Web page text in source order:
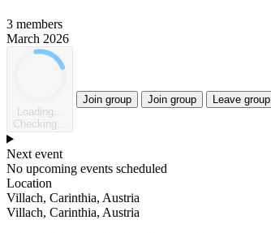
3 members
March 2026
Loading...
Checking...
Join group Join group Leave group
Next event
No upcoming events scheduled
Location
Villach, Carinthia, Austria
Villach, Carinthia, Austria